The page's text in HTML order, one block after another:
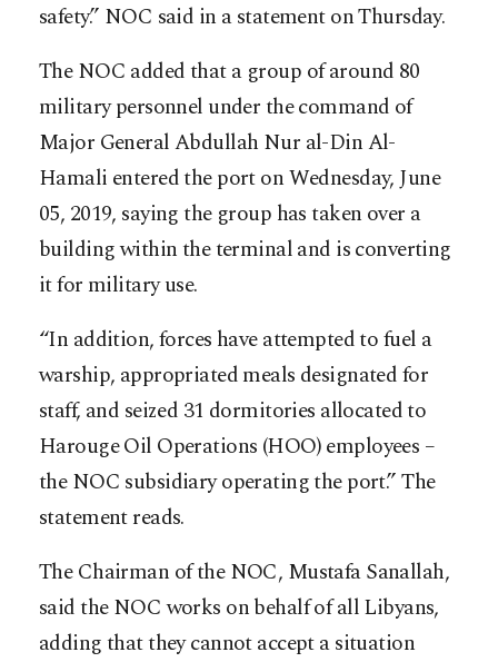
safety.” NOC said in a statement on Thursday.
The NOC added that a group of around 80
military personnel under the command of
Major General Abdullah Nur al-Din Al-
Hamali entered the port on Wednesday, June
05, 2019, saying the group has taken over a
building within the terminal and is converting
it for military use.
“In addition, forces have attempted to fuel a
warship, appropriated meals designated for
staff, and seized 31 dormitories allocated to
Harouge Oil Operations (HOO) employees –
the NOC subsidiary operating the port.” The
statement reads.
The Chairman of the NOC, Mustafa Sanallah,
said the NOC works on behalf of all Libyans,
adding that they cannot accept a situation